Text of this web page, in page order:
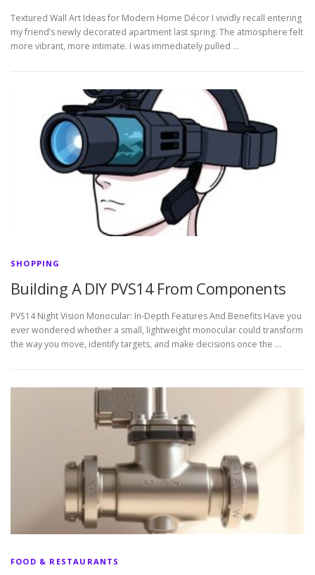
Textured Wall Art Ideas for Modern Home Décor I vividly recall entering
my friend’s newly decorated apartment last spring. The atmosphere felt
more vibrant, more intimate. I was immediately pulled …
SHOPPING
Building A DIY PVS14 From Components
PVS14 Night Vision Monocular: In-Depth Features And Benefits Have you
ever wondered whether a small, lightweight monocular could transform
the way you move, identify targets, and make decisions once the …
FOOD & RESTAURANTS